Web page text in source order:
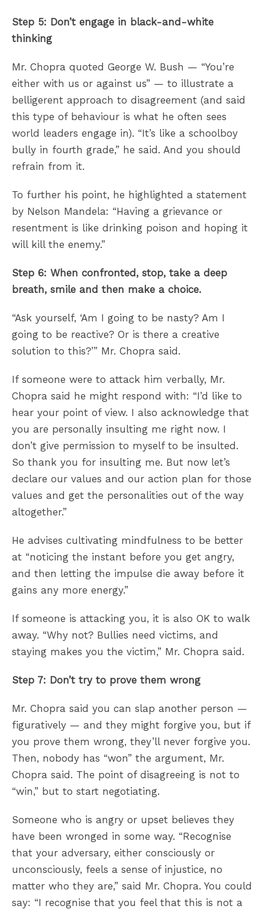
Step 5: Don’t engage in black-and-white
thinking
Mr. Chopra quoted George W. Bush — “You’re
either with us or against us” — to illustrate a
belligerent approach to disagreement (and said
this type of behaviour is what he often sees
world leaders engage in). “It’s like a schoolboy
bully in fourth grade,” he said. And you should
refrain from it.
To further his point, he highlighted a statement
by Nelson Mandela: “Having a grievance or
resentment is like drinking poison and hoping it
will kill the enemy.”
Step 6: When confronted, stop, take a deep
breath, smile and then make a choice.
“Ask yourself, ‘Am I going to be nasty? Am I
going to be reactive? Or is there a creative
solution to this?’” Mr. Chopra said.
If someone were to attack him verbally, Mr.
Chopra said he might respond with: “I’d like to
hear your point of view. I also acknowledge that
you are personally insulting me right now. I
don’t give permission to myself to be insulted.
So thank you for insulting me. But now let’s
declare our values and our action plan for those
values and get the personalities out of the way
altogether.”
He advises cultivating mindfulness to be better
at “noticing the instant before you get angry,
and then letting the impulse die away before it
gains any more energy.”
If someone is attacking you, it is also OK to walk
away. “Why not? Bullies need victims, and
staying makes you the victim,” Mr. Chopra said.
Step 7: Don’t try to prove them wrong
Mr. Chopra said you can slap another person —
figuratively — and they might forgive you, but if
you prove them wrong, they’ll never forgive you.
Then, nobody has “won” the argument, Mr.
Chopra said. The point of disagreeing is not to
“win,” but to start negotiating.
Someone who is angry or upset believes they
have been wronged in some way. “Recognise
that your adversary, either consciously or
unconsciously, feels a sense of injustice, no
matter who they are,” said Mr. Chopra. You could
say: “I recognise that you feel that this is not a